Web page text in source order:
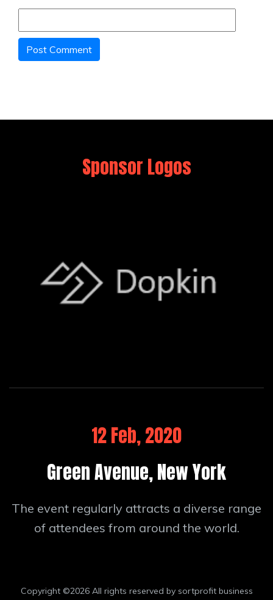
Sponsor Logos
12 Feb, 2020
Green Avenue, New York
The event regularly attracts a diverse range
of attendees from around the world.
Copyright ©2026 All rights reserved by sortprofit business